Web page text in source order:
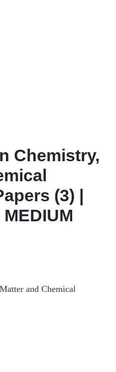
Chemistry,
(3) |
and Chemical